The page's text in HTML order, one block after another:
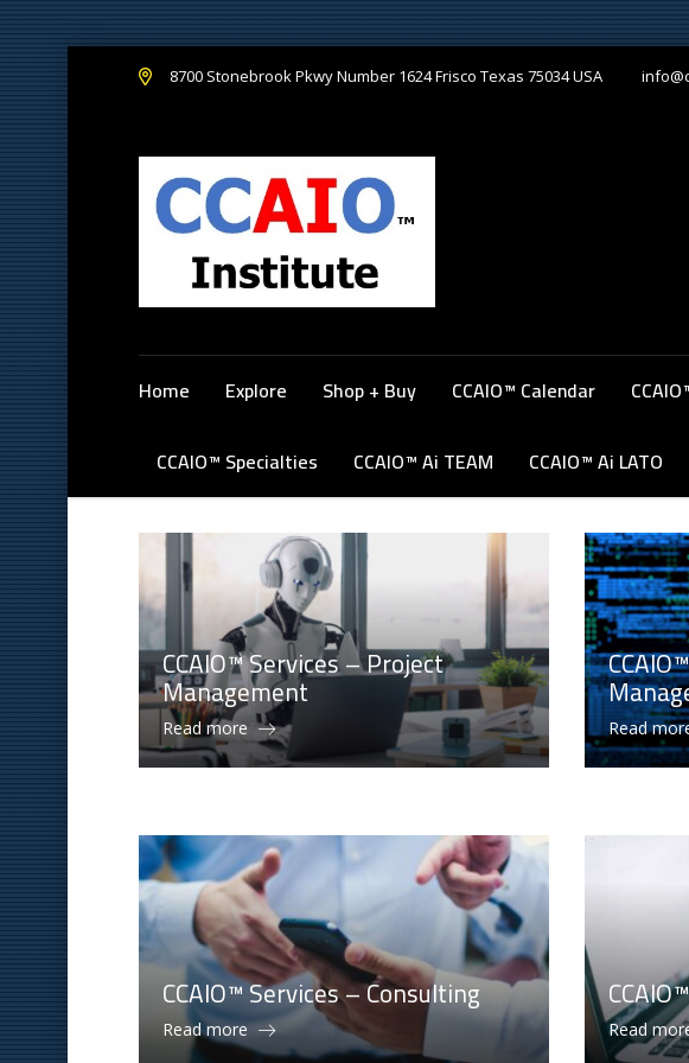
8700 Stonebrook Pkwy Number 1624 Frisco Texas 75034 USA
Home Explore Shop + Buy CCAIO™ Calendar
CCAIO™ Specialties
CCAIO™ Ai TEAM CCAIO™ Ai LATO
CCAIO™ Services – Project
Management
Read more Read
CCAIO™ Services – Consulting
Read more Read